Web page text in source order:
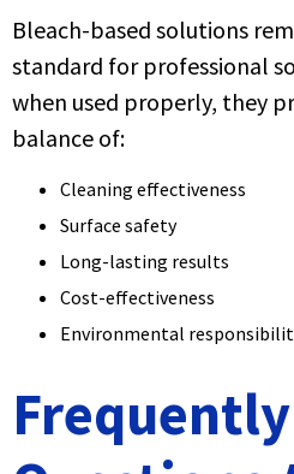
Bleach-based solutions
standard for professional
when used properly, they
balance of:
Cleaning effectiveness
Surface safety
Long-lasting results
Cost-effectiveness
Environmental